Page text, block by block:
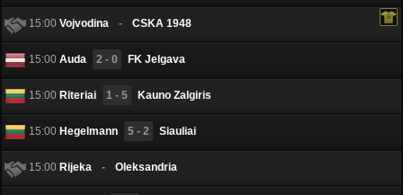
15:00 Vojvodina - CSKA 1948
15:00 Auda 2 - 0 FK Jelgava
15:00 Riteriai 1 - 5 Kauno Zalgiris
15:00 Hegelmann 5 - 2 Siauliai
15:00 Rijeka - Oleksandria